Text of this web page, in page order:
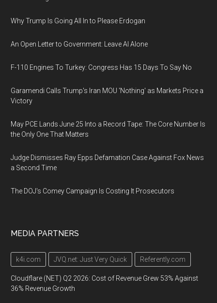
Why Trump Is Going All In to Please Erdogan
An Open Letter to Government: Leave AI Alone
F-110 Engines To Turkey: Congress Has 15 Days To Say No
Garamendi Calls Trump's Iran MOU 'Nothing' as Markets Price a
Victory
May PCE Lands June 25 Into a Record Tape: The Core Number Is
the Only One That Matters
Judge Dismisses Ray Epps Defamation Case Against Fox News
a Second Time
The DOJ's Comey Campaign Is Costing It Prosecutors
MEDIA PARTNERS
k4i.com JVQ.net: Just Very Quick Referently.com
Cloudflare (NET) Q2 2026: Cost of Revenue Grew 53% Against
36% Revenue Growth